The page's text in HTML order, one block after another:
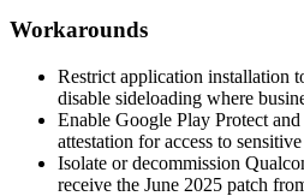
Workarounds
Restrict application installation
disable sideloading where
Enable Google Play Protect
attestation for access to
Isolate or decommission
receive the June 2025 patch